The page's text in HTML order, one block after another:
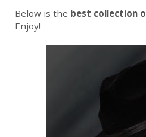
Below is the best collection
Enjoy!